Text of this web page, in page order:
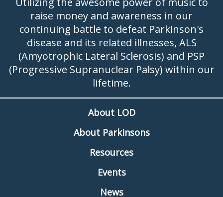
raise money and awareness in our
continuing battle to defeat Parkinson's
disease and its related illnesses, ALS
(Amyotrophic Lateral Sclerosis) and PSP
(Progressive Supranuclear Palsy) within our
lifetime.
About LOD
About Parkinsons
Resources
Events
News